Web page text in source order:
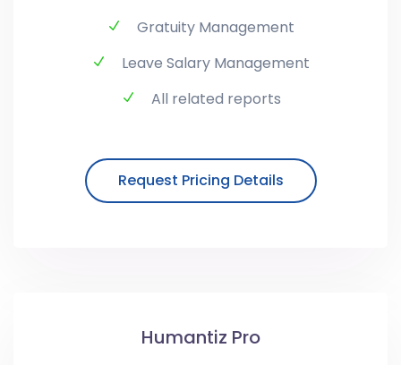
Gratuity Management
Leave Salary Management
All related reports
Request Pricing Details
Humantiz Pro